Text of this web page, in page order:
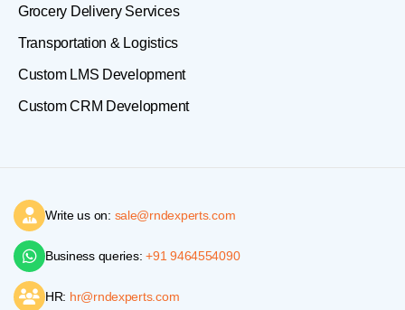
Grocery Delivery Services
Transportation & Logistics
Custom LMS Development
Custom CRM Development
Write us on: sale@rndexperts.com
Business queries:+91 9464554090
HR: hr@rndexperts.com